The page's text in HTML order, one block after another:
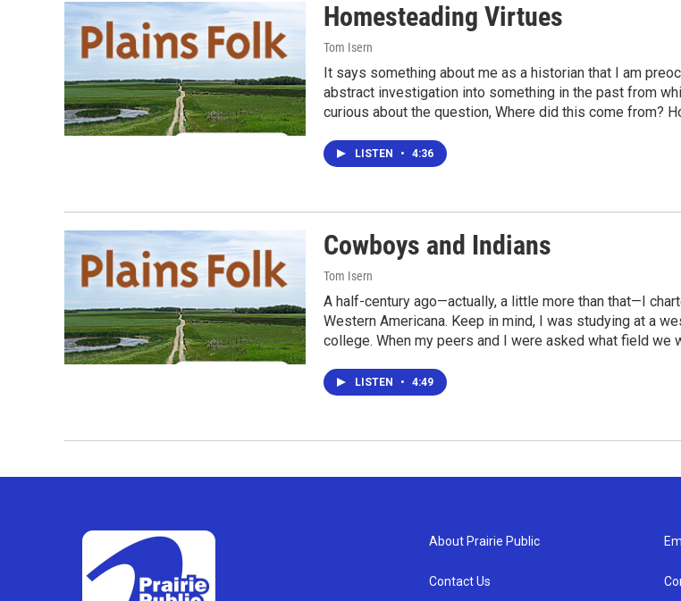
Homesteading Virtues
Tom Isern
It says something about me as a historian that I am
abstract investigation into something in the past from
curious about the question, Where did this come from?
LISTEN • 4:36
Cowboys and Indians
Tom Isern
A half-century ago—actually, a little more than that—I
Western Americana. Keep in mind, I was studying at a
college. When my peers and I were asked what field we
LISTEN • 4:49
About Prairie Public
Contact Us